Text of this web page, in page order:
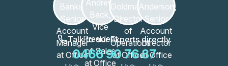
Talk to our Experts directly
0466 90 76 87